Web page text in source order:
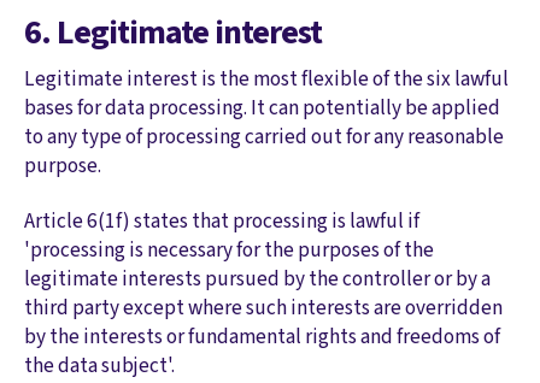
6. Legitimate interest
Legitimate interest is the most flexible of the six lawful
bases for data processing. It can potentially be applied
to any type of processing carried out for any reasonable
purpose.
Article 6(1f) states that processing is lawful if
'processing is necessary for the purposes of the
legitimate interests pursued by the controller or by a
third party except where such interests are overridden
by the interests or fundamental rights and freedoms of
the data subject'.